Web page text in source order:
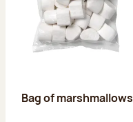
Bag of marshmallows